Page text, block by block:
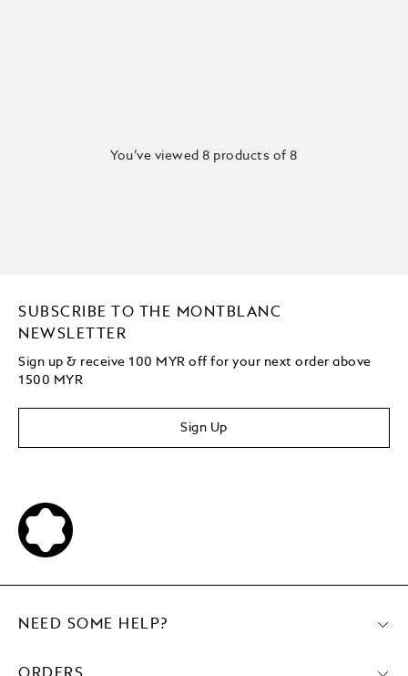
You’ve viewed 8 products of 8
SUBSCRIBE TO THE MONTBLANC
NEWSLETTER
Sign up & receive 100 MYR off for your next order above
1500 MYR
Sign Up
NEED SOME HELP?